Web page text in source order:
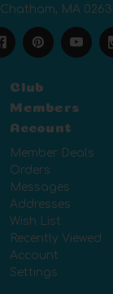
Chatham, MA
Club
Members
Account
Member Deals
Orders
Messages
Addresses
Wish List
Recently Viewed
Account
Settings